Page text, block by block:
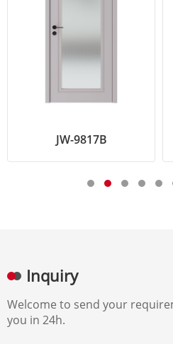
JW-9817B
Inquiry
Welcome to send your
you in 24h.